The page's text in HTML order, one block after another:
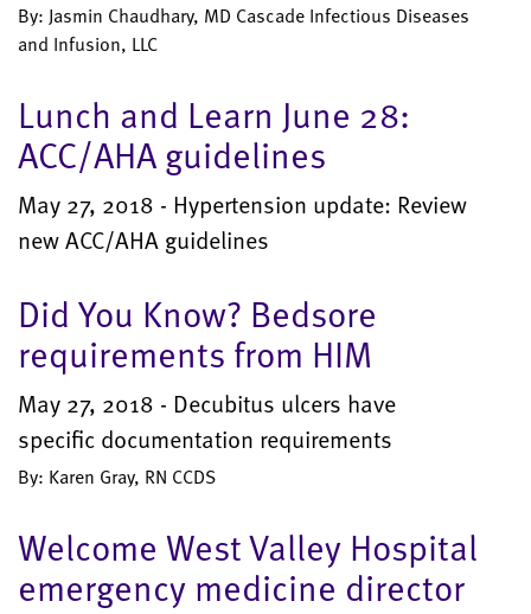
By: Jasmin Chaudhary, MD Cascade Infectious Diseases
and Infusion, LLC
Lunch and Learn June 28:
ACC/AHA guidelines
May 27, 2018 - Hypertension update: Review
new ACC/AHA guidelines
Did You Know? Bedsore
requirements from HIM
May 27, 2018 - Decubitus ulcers have
specific documentation requirements
By: Karen Gray, RN CCDS
Welcome West Valley Hospital
emergency medicine director